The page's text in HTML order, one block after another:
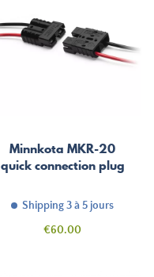
Minnkota MKR-20
quick connection plug
Shipping 3 à 5 jours
Price
€60.00